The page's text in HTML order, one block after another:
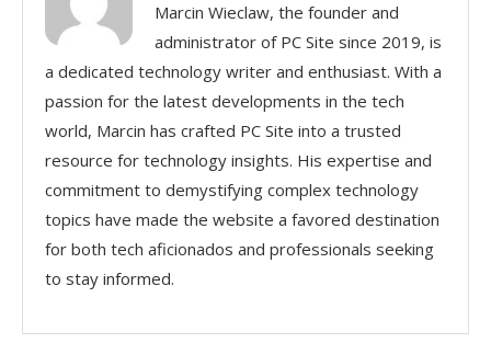
Marcin Wieclaw, the founder and
administrator of PC Site since 2019, is
a dedicated technology writer and enthusiast. With a
passion for the latest developments in the tech
world, Marcin has crafted PC Site into a trusted
resource for technology insights. His expertise and
commitment to demystifying complex technology
topics have made the website a favored destination
for both tech aficionados and professionals seeking
to stay informed.